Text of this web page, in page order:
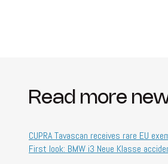
Read more
CUPRA Tavascan receives rare EU
First look: BMW i3 Neue Klasse